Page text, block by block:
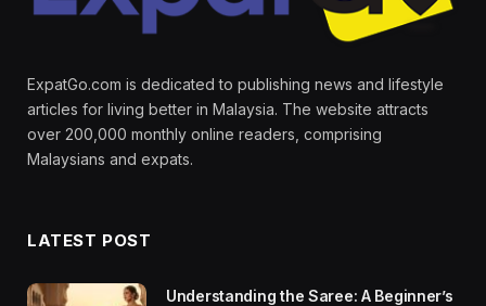
ExpatGo.com is dedicated to publishing news and lifestyle
articles for living better in Malaysia. The website attracts
over 200,000 monthly online readers, comprising
Malaysians and expats.
LATEST POST
Understanding the Saree: A Beginner’s